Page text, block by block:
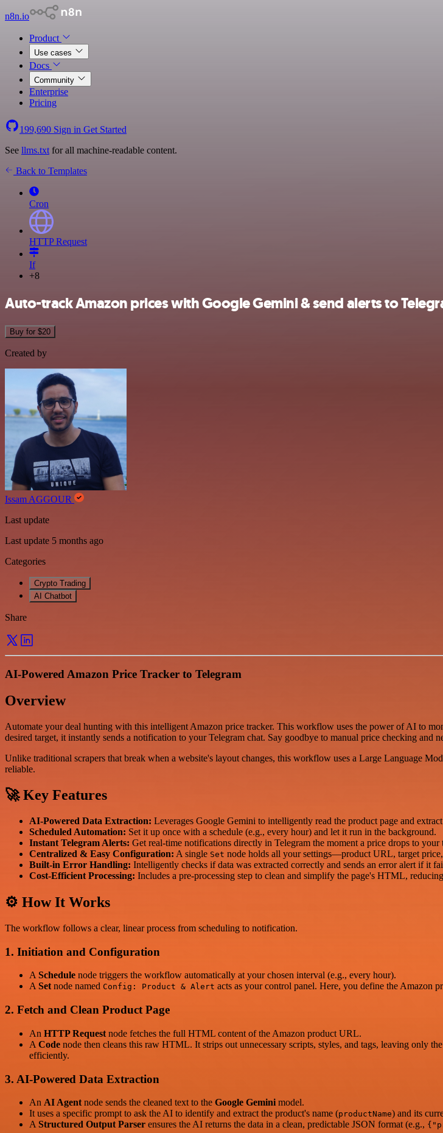
n8n.io
Product
Use cases
Docs
Community
Enterprise
Pricing
199,690 Sign in Get Started
See llms.txt for all machine-readable content.
Back to Templates
Cron
HTTP Request
If
+8
Auto-track Amazon prices with Google Gemini & send alerts to
Buy for $20
Created by
Issam AGGOUR
Last update
Last update 5 months ago
Categories
Crypto Trading
AI Chatbot
Share
AI-Powered Amazon Price Tracker to Telegram
Overview
Automate your deal hunting with this intelligent Amazon price tracker. This workflow uses the power of AI to
desired target, it instantly sends a notification to your Telegram chat. Say goodbye to manual price checking and
Unlike traditional scrapers that break when a website's layout changes, this workflow uses a Large Language
reliable.
🚀 Key Features
AI-Powered Data Extraction: Leverages Google Gemini to intelligently read the product page and
Scheduled Automation: Set it up once with a schedule (e.g., every hour) and let it run in the background.
Instant Telegram Alerts: Get real-time notifications directly in Telegram the moment a price drops to your
Centralized & Easy Configuration: A single Set node holds all your settings—product URL, target
Built-in Error Handling: Intelligently checks if data was extracted correctly and sends an error alert if it
Cost-Efficient Processing: Includes a pre-processing step to clean and simplify the page's HTML,
⚙️ How It Works
The workflow follows a clear, linear process from scheduling to notification.
1. Initiation and Configuration
ASchedule node triggers the workflow automatically at your chosen interval (e.g., every hour).
ASetnode named Config: Product & Alert acts as your control panel. Here, you define the Amazon
2. Fetch and Clean Product Page
An HTTP Request node fetches the full HTML content of the Amazon product URL.
A Code node then cleans this raw HTML. It strips out unnecessary scripts, styles, and tags, leaving only
efficiently.
3. AI-Powered Data Extraction
An AI Agent node sends the cleaned text to the Google Gemini model.
It uses a specific prompt to ask the AI to identify and extract the product's name (productName) and its
A Structured Output Parser ensures the AI returns the data in a clean, predictable JSON format (e.g.,